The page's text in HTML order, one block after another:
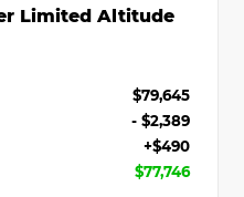
Limited Altitude
$79,645
- $2,389
+$490
$77,746